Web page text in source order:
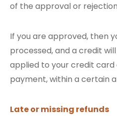
of the approval or
If you are approved, then
processed, and a credit
applied to your credit
payment, within a certain
Late or missing refunds